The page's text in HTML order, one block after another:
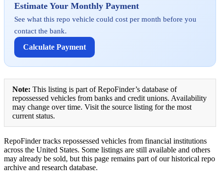
Estimate Your Monthly Payment
See what this repo vehicle could cost per month before you
contact the bank.
Calculate Payment
Note: This listing is part of RepoFinder’s database of
repossessed vehicles from banks and credit unions. Availability
may change over time. Visit the source listing for the most
current status.
RepoFinder tracks repossessed vehicles from financial institutions
across the United States. Some listings are still available and others
may already be sold, but this page remains part of our historical repo
archive and research database.